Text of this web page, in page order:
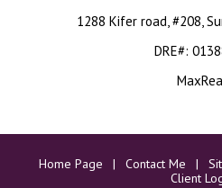
1288 Kifer road, #208,
DRE#:
Home Page | Contact Me |
Client